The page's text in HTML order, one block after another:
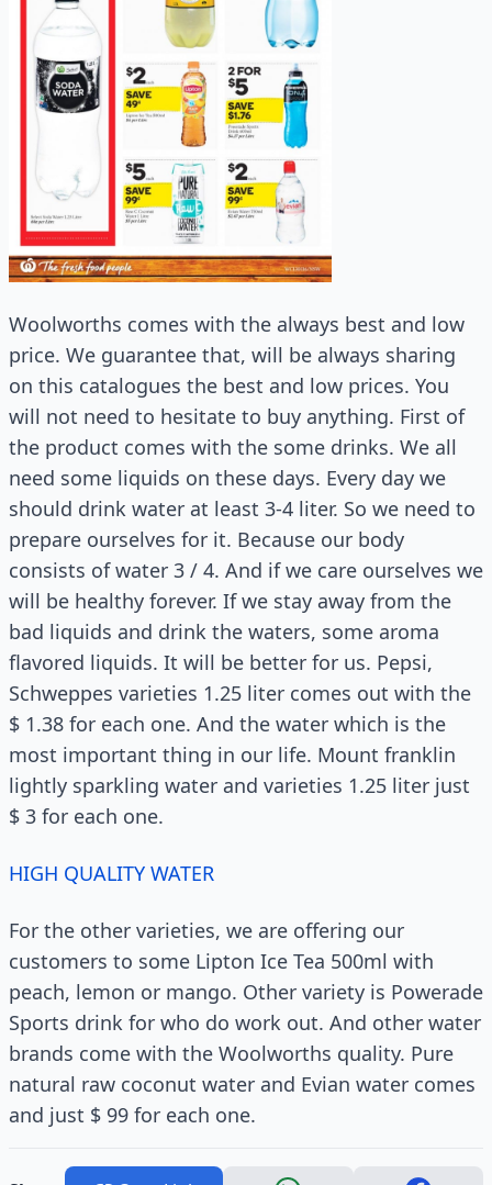
Woolworths comes with the always best and low
price. We guarantee that, will be always sharing
on this catalogues the best and low prices. You
will not need to hesitate to buy anything. First of
the product comes with the some drinks. We all
need some liquids on these days. Every day we
should drink water at least 3-4 liter. So we need to
prepare ourselves for it. Because our body
consists of water 3 / 4. And if we care ourselves we
will be healthy forever. If we stay away from the
bad liquids and drink the waters, some aroma
flavored liquids. It will be better for us. Pepsi,
Schweppes varieties 1.25 liter comes out with the
$ 1.38 for each one. And the water which is the
most important thing in our life. Mount franklin
lightly sparkling water and varieties 1.25 liter just
$ 3 for each one.
HIGH QUALITY WATER
For the other varieties, we are offering our
customers to some Lipton Ice Tea 500ml with
peach, lemon or mango. Other variety is Powerade
Sports drink for who do work out. And other water
brands come with the Woolworths quality. Pure
natural raw coconut water and Evian water comes
and just $ 99 for each one.